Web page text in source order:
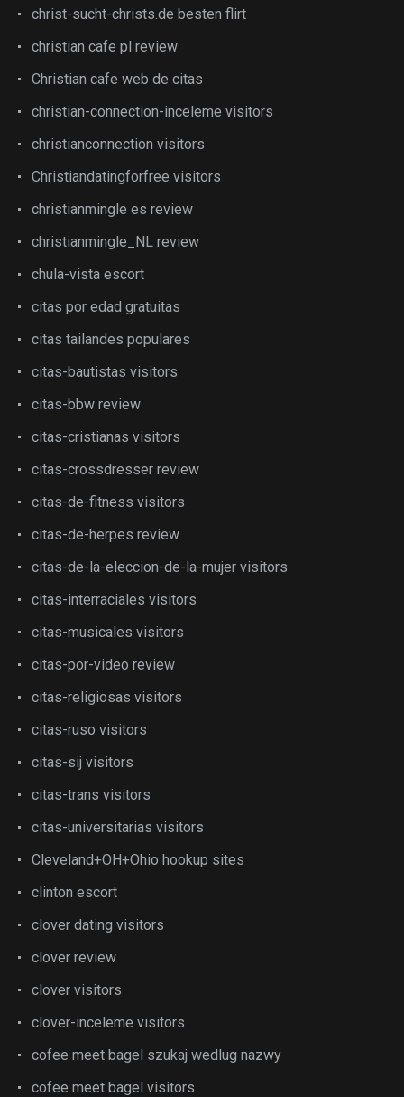
christ-sucht-christs.de besten flirt
christian cafe pl review
Christian cafe web de citas
christian-connection-inceleme visitors
christianconnection visitors
Christiandatingforfree visitors
christianmingle es review
christianmingle_NL review
chula-vista escort
citas por edad gratuitas
citas tailandes populares
citas-bautistas visitors
citas-bbw review
citas-cristianas visitors
citas-crossdresser review
citas-de-fitness visitors
citas-de-herpes review
citas-de-la-eleccion-de-la-mujer visitors
citas-interraciales visitors
citas-musicales visitors
citas-por-video review
citas-religiosas visitors
citas-ruso visitors
citas-sij visitors
citas-trans visitors
citas-universitarias visitors
Cleveland+OH+Ohio hookup sites
clinton escort
clover dating visitors
clover review
clover visitors
clover-inceleme visitors
cofee meet bagel szukaj wedlug nazwy
cofee meet bagel visitors